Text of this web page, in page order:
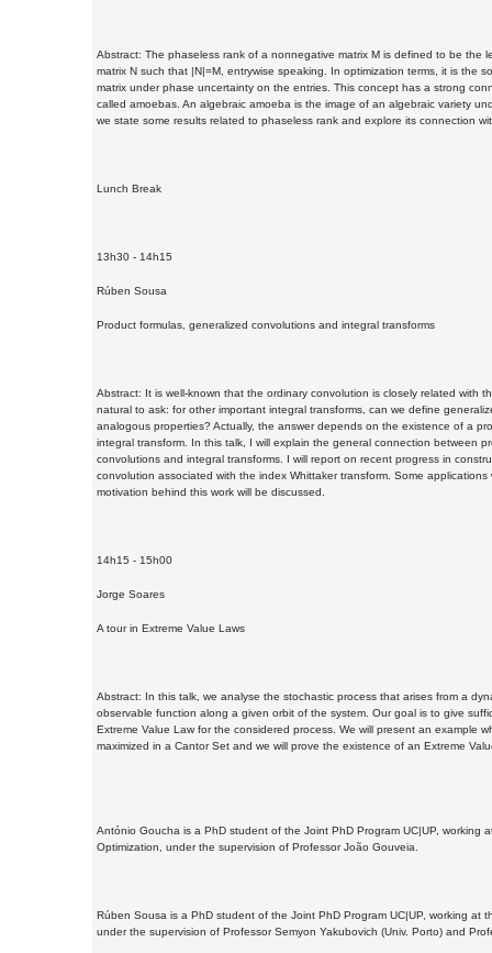
Abstract: The phaseless rank of a nonnegative matrix M is defined to be the
matrix N such that |N|=M, entrywise speaking. In optimization terms, it is the
matrix under phase uncertainty on the entries. This concept has a strong
called amoebas. An algebraic amoeba is the image of an algebraic variety
we state some results related to phaseless rank and explore its connection
Lunch Break
13h30 - 14h15
Rúben Sousa
Product formulas, generalized convolutions and integral transforms
Abstract: It is well-known that the ordinary convolution is closely related with
natural to ask: for other important integral transforms, can we define
analogous properties? Actually, the answer depends on the existence of a
integral transform. In this talk, I will explain the general connection between
convolutions and integral transforms. I will report on recent progress in
convolution associated with the index Whittaker transform. Some
motivation behind this work will be discussed.
14h15 - 15h00
Jorge Soares
A tour in Extreme Value Laws
Abstract: In this talk, we analyse the stochastic process that arises from a
observable function along a given orbit of the system. Our goal is to give
Extreme Value Law for the considered process. We will present an example
maximized in a Cantor Set and we will prove the existence of an Extreme
António Goucha is a PhD student of the Joint PhD Program UC|UP, working
Optimization, under the supervision of Professor João Gouveia.
Rúben Sousa is a PhD student of the Joint PhD Program UC|UP, working at
under the supervision of Professor Semyon Yakubovich (Univ. Porto) and